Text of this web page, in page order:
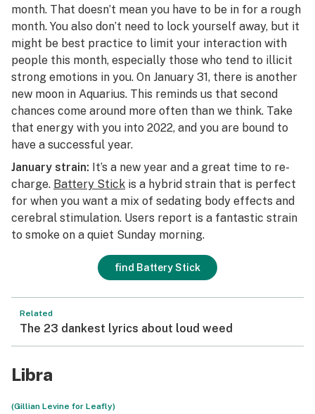
month. That doesn’t mean you have to be in for a rough
month. You also don’t need to lock yourself away, but it
might be best practice to limit your interaction with
people this month, especially those who tend to illicit
strong emotions in you. On January 31, there is another
new moon in Aquarius. This reminds us that second
chances come around more often than we think. Take
that energy with you into 2022, and you are bound to
have a successful year.
January strain: It’s a new year and a great time to re-
charge. Battery Stick is a hybrid strain that is perfect
for when you want a mix of sedating body effects and
cerebral stimulation. Users report is a fantastic strain
to smoke on a quiet Sunday morning.
find Battery Stick
Related
The 23 dankest lyrics about loud weed
Libra
(Gillian Levine for Leafly)